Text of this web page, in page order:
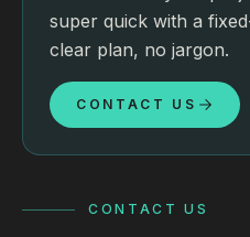
super quick with a
clear plan, no jargon.
CONTACT US
CONTACT US